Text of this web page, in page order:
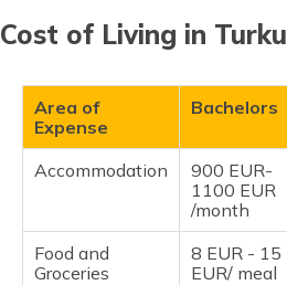
Cost of Living in Turku
Area of
Expense
Bachelors
Accommodation
900 EUR-
1100 EUR
/month
Food and
Groceries
8 EUR - 15
EUR/ meal